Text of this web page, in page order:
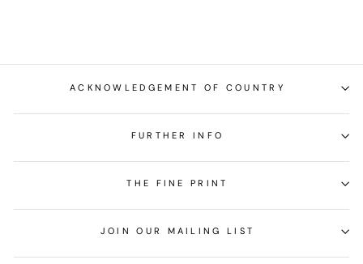
ACKNOWLEDGEMENT OF COUNTRY
FURTHER INFO
THE FINE PRINT
JOIN OUR MAILING LIST